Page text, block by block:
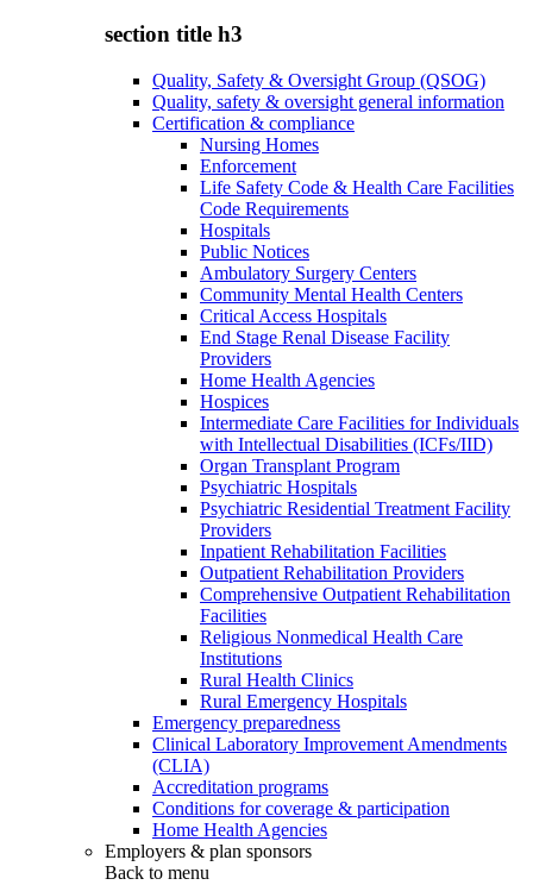
section title h3
Quality, Safety & Oversight Group (QSOG)
Quality, safety & oversight general information
Certification & compliance
Nursing Homes
Enforcement
Life Safety Code & Health Care Facilities
Code Requirements
Hospitals
Public Notices
Ambulatory Surgery Centers
Community Mental Health Centers
Critical Access Hospitals
End Stage Renal Disease Facility
Providers
Home Health Agencies
Hospices
Intermediate Care Facilities for Individuals
with Intellectual Disabilities (ICFs/IID)
Organ Transplant Program
Psychiatric Hospitals
Psychiatric Residential Treatment Facility
Providers
Inpatient Rehabilitation Facilities
Outpatient Rehabilitation Providers
Comprehensive Outpatient Rehabilitation
Facilities
Religious Nonmedical Health Care
Institutions
Rural Health Clinics
Rural Emergency Hospitals
Emergency preparedness
Clinical Laboratory Improvement Amendments
(CLIA)
Accreditation programs
Conditions for coverage & participation
Home Health Agencies
Employers & plan sponsors
Back to menu